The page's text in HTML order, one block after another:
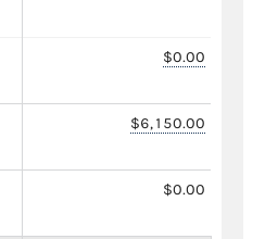
$0.00
$6,150.00
$0.00